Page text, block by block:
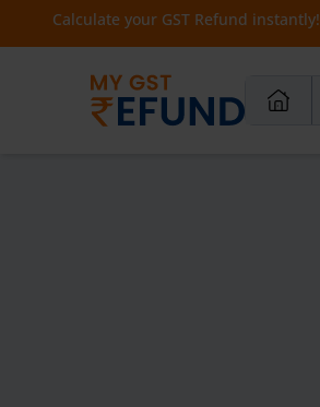
Calculate your GST Refund instantly!